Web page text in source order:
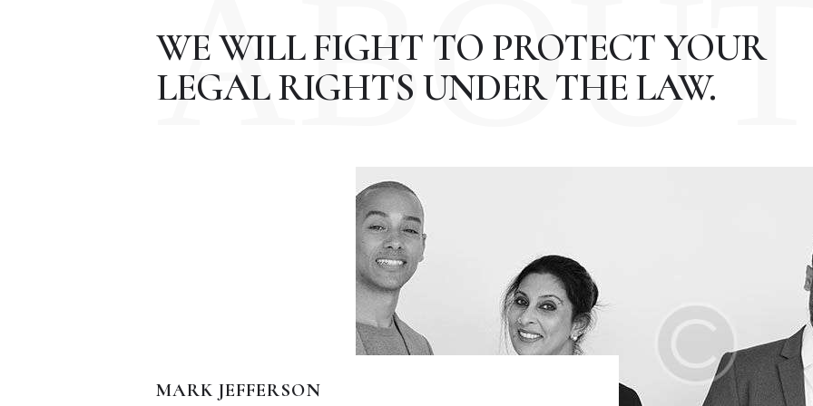
WE WILL FIGHT TO PROTECT YOUR
LEGAL RIGHTS UNDER THE LAW.
MARK JEFFERSON